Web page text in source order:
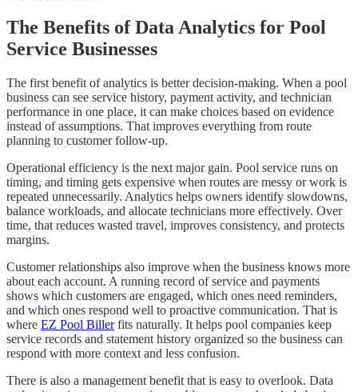
The Benefits of Data Analytics for Pool
Service Businesses
The first benefit of analytics is better decision-making. When a pool
business can see service history, payment activity, and technician
performance in one place, it can make choices based on evidence
instead of assumptions. That improves everything from route
planning to customer follow-up.
Operational efficiency is the next major gain. Pool service runs on
timing, and timing gets expensive when routes are messy or work is
repeated unnecessarily. Analytics helps owners identify slowdowns,
balance workloads, and allocate technicians more effectively. Over
time, that reduces wasted travel, improves consistency, and protects
margins.
Customer relationships also improve when the business knows more
about each account. A running record of service and payments
shows which customers are engaged, which ones need reminders,
and which ones respond well to proactive communication. That is
where EZ Pool Billerfits naturally. It helps pool companies keep
service records and statement history organized so the business can
respond with more context and less confusion.
There is also a management benefit that is easy to overlook. Data